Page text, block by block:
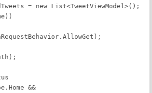
= new List<TweetViewModel>();
&&